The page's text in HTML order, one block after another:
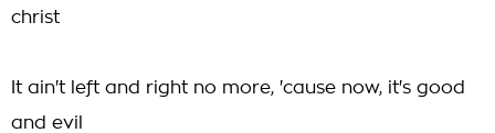
christ
It ain't left and right no more, 'cause now, it's good
and evil